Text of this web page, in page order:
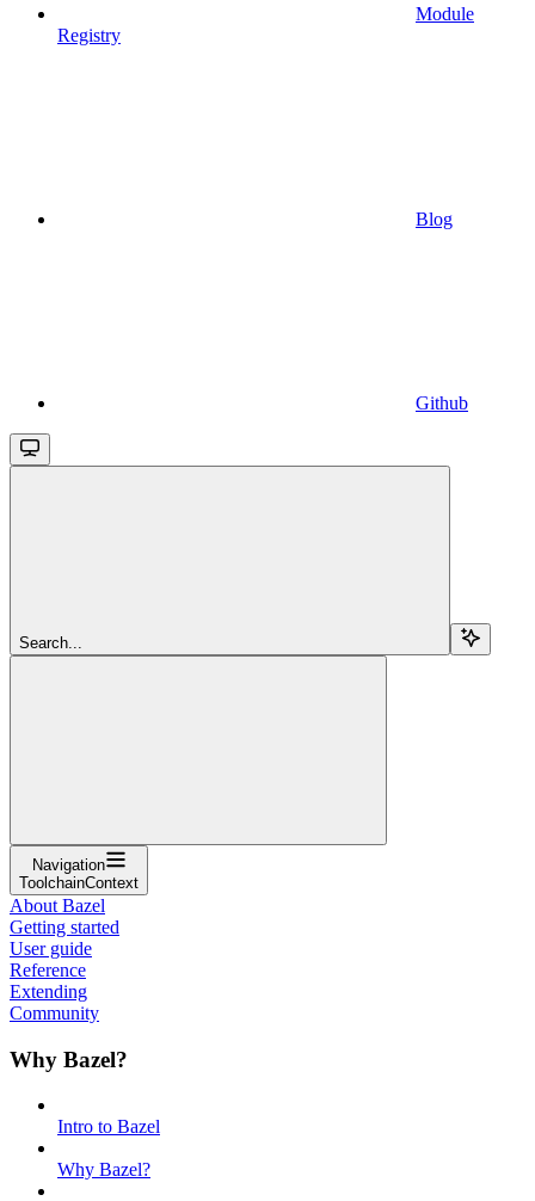
Module
Registry
Blog
Github
Search...
Navigation
ToolchainContext
About Bazel
Getting started
User guide
Reference
Extending
Community
Why Bazel?
Intro to Bazel
Why Bazel?